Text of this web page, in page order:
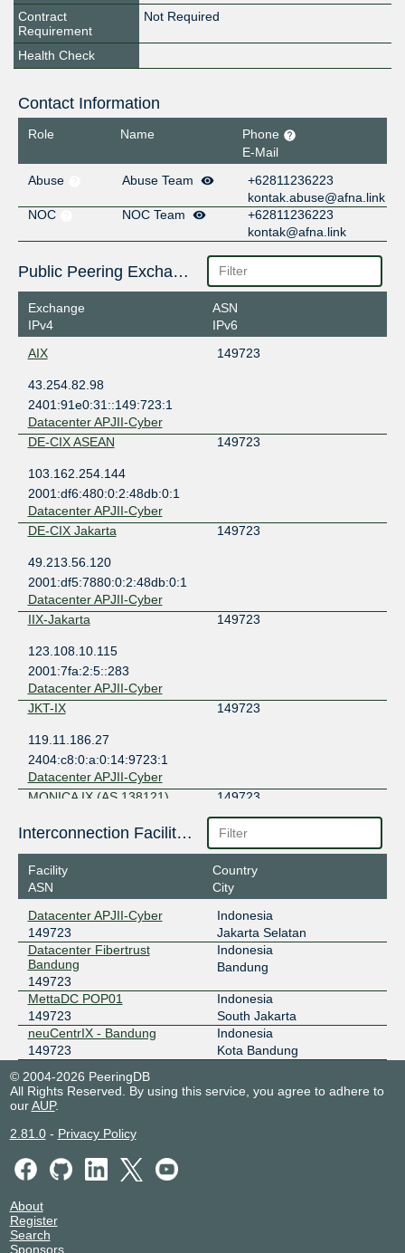
Contract
Requirement
Not Required
Health Check
Contact Information
Role Name
Phone
E-Mail
Abuse
Abuse Team
+62811236223
kontak.abuse@afna.link
NOC
NOC Team
+62811236223
kontak@afna.link
Public Peering Exchange Points
Exchange
IPv4
ASN
IPv6
AIX
149723
43.254.82.98
2401:91e0:31::149:723:1
Datacenter APJII-Cyber
DE-CIX ASEAN
149723
103.162.254.144
2001:df6:480:0:2:48db:0:1
Datacenter APJII-Cyber
DE-CIX Jakarta
149723
49.213.56.120
2001:df5:7880:0:2:48db:0:1
Datacenter APJII-Cyber
IIX-Jakarta
149723
123.108.10.115
2001:7fa:2:5::283
Datacenter APJII-Cyber
JKT-IX
149723
119.11.186.27
2404:c8:0:a:0:14:9723:1
Datacenter APJII-Cyber
MONICA IX (AS 138121)
149723
103.133.149.10
Datacenter APJII-Cyber
NCIX - neuCentrIX
149723
36.91.197.27
neuCentrIX - Bandung
ODIX Omadata
149723
218.100.74.93
2403:1a00::93
Datacenter APJII-Cyber
Interconnection Facilities
Facility
ASN
Country
City
Datacenter APJII-Cyber
149723
Indonesia
Jakarta Selatan
Datacenter Fibertrust
Bandung
149723
Indonesia
Bandung
MettaDC POP01
149723
Indonesia
South Jakarta
neuCentrIX - Bandung
149723
Indonesia
Kota Bandung
© 2004-2026 PeeringDB
All Rights Reserved. By using this service, you agree to adhere to
ourAUP.
2.81.0- Privacy Policy
About
Register
Search
Sponsors